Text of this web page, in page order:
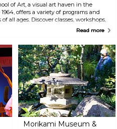
of Art, a visual art haven in the
offers a variety of programs and
all ages. Discover classes, workshops,
kids, and a well-stocked art supply
through vibrant exhibitions, events,
Read more
Morikami Museum &